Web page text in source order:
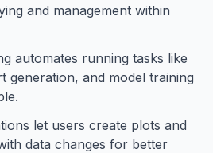
and management within
automates running tasks like
generation, and model training
let users create plots and
data changes for better